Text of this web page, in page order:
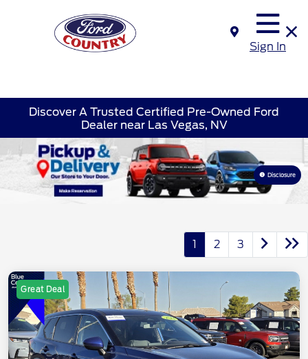
Sign In
Discover A Trusted Certified Pre-Owned Ford
Dealer near Las Vegas, NV
Disclosure
1 2 3
Great Deal